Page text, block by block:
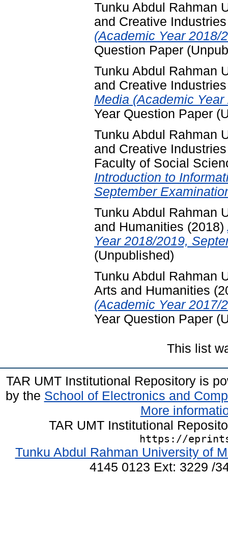
Tunku Abdul Rahman
and Creative Industries
(Academic Year 2018/
Question Paper
Tunku Abdul Rahman
and Creative Industries
Media (Academic
Year Question Paper
Tunku Abdul Rahman
and Creative Industries
Faculty of Social
Introduction to
September
Tunku Abdul Rahman
and Humanities (2018)
Year 2018/2019,
(Unpublished)
Tunku Abdul Rahman
Arts and Humanities
(Academic Year 2017/
Year Question Paper
This list
TAR UMT Institutional Repository is
by the School of Electronics and
More
TAR UMT Institutional
https://
Tunku Abdul Rahman University of
4145 0123 Ext: 3229 /